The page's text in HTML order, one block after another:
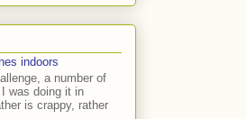
indoors
a number of
was doing it in
is crappy, rather